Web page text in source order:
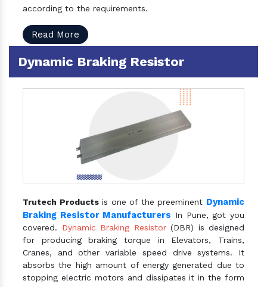
according to the requirements.
Read More
Dynamic Braking Resistor
Trutech Productsis one of the preeminent Dynamic
Braking Resistor Manufacturers In Pune, got you
covered. Dynamic Braking Resistor(DBR) is designed
for producing braking torque in Elevators, Trains,
Cranes, and other variable speed drive systems. It
absorbs the high amount of energy generated due to
stopping electric motors and dissipates it in the form